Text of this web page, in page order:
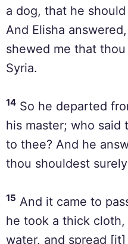
a dog, that he
And Elisha
shewed me that
Syria.
14 So he departed
his master; who said
to thee? And he
thou shouldest
15 And it came to
he took a thick
water, and spread